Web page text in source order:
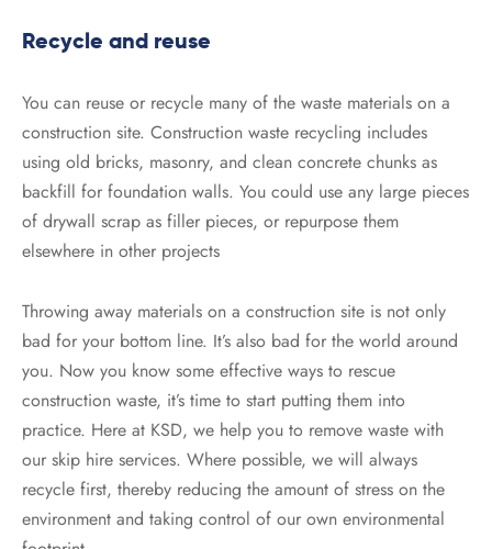
Recycle and reuse
You can reuse or recycle many of the waste materials on a
construction site. Construction waste recycling includes
using old bricks, masonry, and clean concrete chunks as
backfill for foundation walls. You could use any large pieces
of drywall scrap as filler pieces, or repurpose them
elsewhere in other projects
Throwing away materials on a construction site is not only
bad for your bottom line. It’s also bad for the world around
you. Now you know some effective ways to rescue
construction waste, it’s time to start putting them into
practice. Here at KSD, we help you to remove waste with
our skip hire services. Where possible, we will always
recycle first, thereby reducing the amount of stress on the
environment and taking control of our own environmental